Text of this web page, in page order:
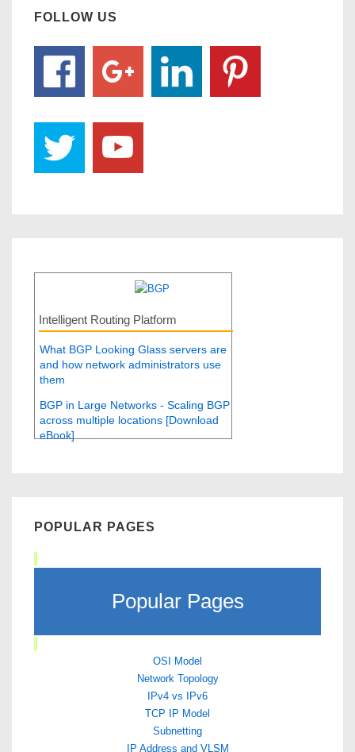
FOLLOW US
Intelligent Routing Platform
What BGP Looking Glass servers are
and how network administrators use
them
BGP in Large Networks - Scaling BGP
across multiple locations [Download
eBook]
POPULAR PAGES
Popular Pages
OSI Model
Network Topology
IPv4 vs IPv6
TCP IP Model
Subnetting
IP Address and VLSM